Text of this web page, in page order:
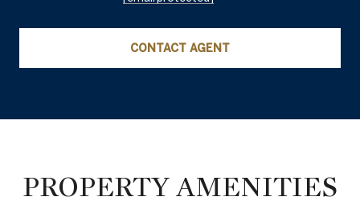
CONTACT AGENT
PROPERTY AMENITIES